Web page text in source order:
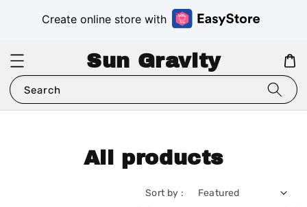
Create online store with
Sun Gravity
Search
All products
Sort by :